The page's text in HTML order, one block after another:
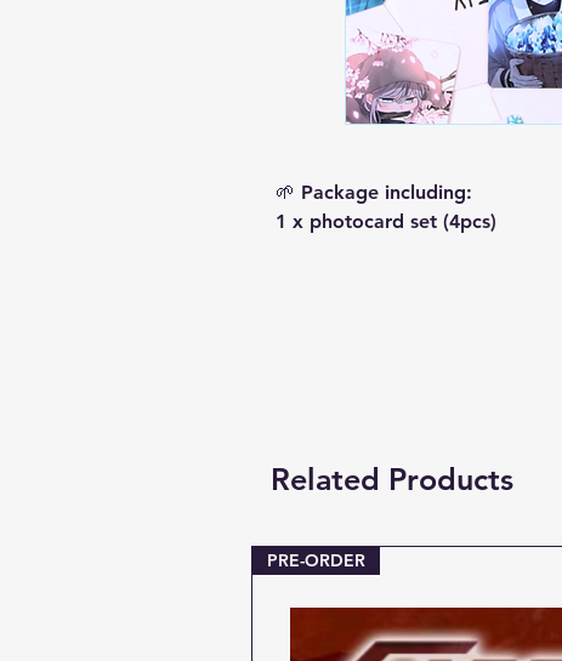
🌱 Package including:
1 x photocard set (4pcs)
Related Products
PRE-ORDER